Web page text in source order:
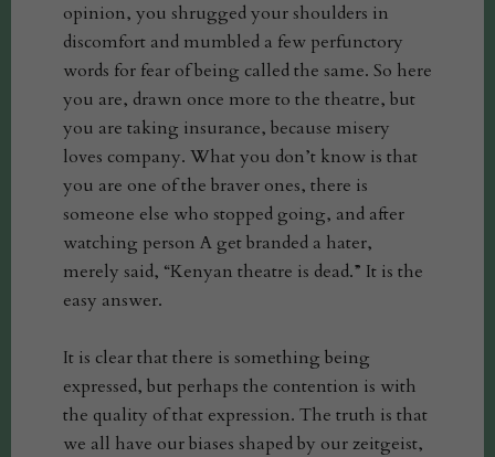
opinion, you shrugged your shoulders in
discomfort and mumbled a few perfunctory
words for fear of being called the same. So here
you are, drawn once more to the theatre, but
you are taking insurance, because misery
loves company. What you don’t know is that
you are one of the braver ones, there is
someone else who stopped going, and after
watching person A get branded a hater,
merely said, “Kenyan theatre is dead.” It is the
easy answer.
It is clear that there is something being
expressed, but perhaps the contention is with
the quality of that expression. The truth is that
we all have our biases shaped by our zeitgeist,